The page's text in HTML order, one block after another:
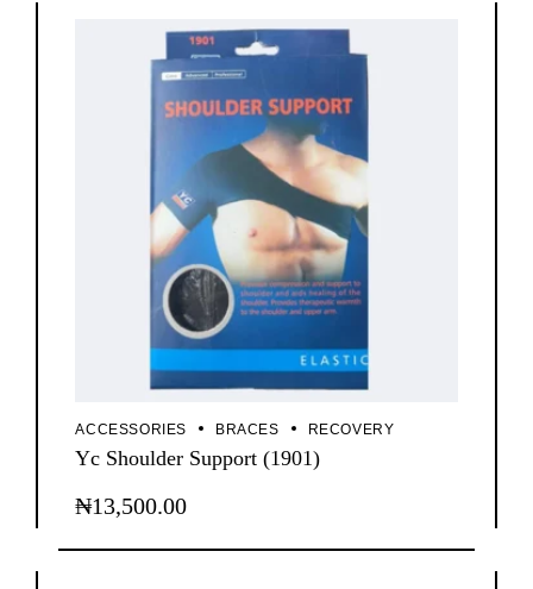
ACCESSORIES BRACES RECOVERY
Yc Shoulder Support (1901)
₦13,500.00